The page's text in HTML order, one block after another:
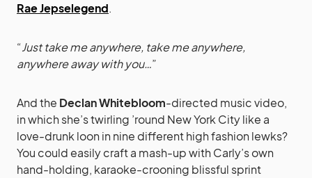
Rae Jepselegend.
“Just take me anywhere, take me anywhere,
anywhere away with you…”
And the Declan Whitebloom-directed music video,
in which she’s twirling ’round New York City like a
love-drunk loon in nine different high fashion lewks?
You could easily craft a mash-up with Carly’s own
hand-holding, karaoke-crooning blissful sprint